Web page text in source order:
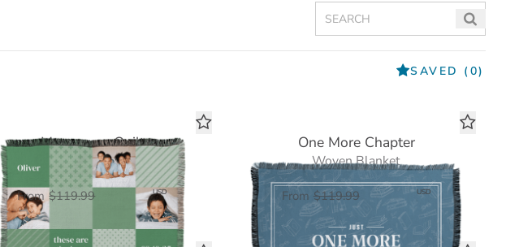
SAVED (0)
Monogram Quilt
Woven Blanket
From $119.99 $60.00 USD
One More Chapter
Woven Blanket
From $119.99 $60.00 USD